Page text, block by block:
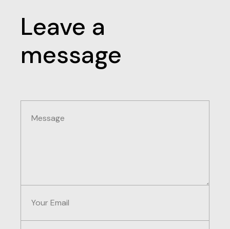
Leave a
message